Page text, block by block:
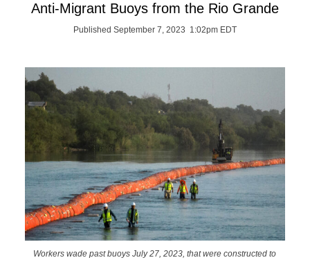
Anti-Migrant Buoys from the Rio Grande
Published September 7, 2023 1:02pm EDT
Workers wade past buoys July 27, 2023, that were constructed to